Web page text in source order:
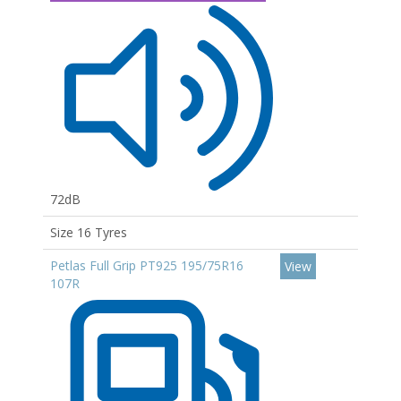
72dB
Size 16 Tyres
Petlas Full Grip PT925 195/75R16
107R
View